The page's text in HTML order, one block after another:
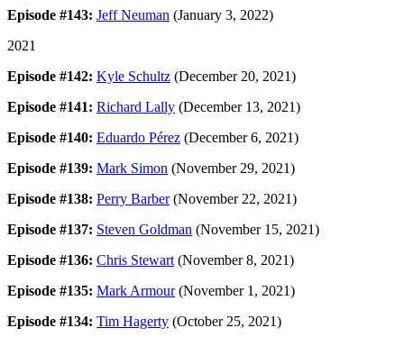
Episode #143: Jeff Neuman (January 3, 2022)
2021
Episode #142: Kyle Schultz (December 20, 2021)
Episode #141: Richard Lally (December 13, 2021)
Episode #140: Eduardo Pérez (December 6, 2021)
Episode #139: Mark Simon (November 29, 2021)
Episode #138: Perry Barber(November 22, 2021)
Episode #137: Steven Goldman (November 15, 2021)
Episode #136: Chris Stewart(November 8, 2021)
Episode #135: Mark Armour(November 1, 2021)
Episode #134: Tim Hagerty (October 25, 2021)